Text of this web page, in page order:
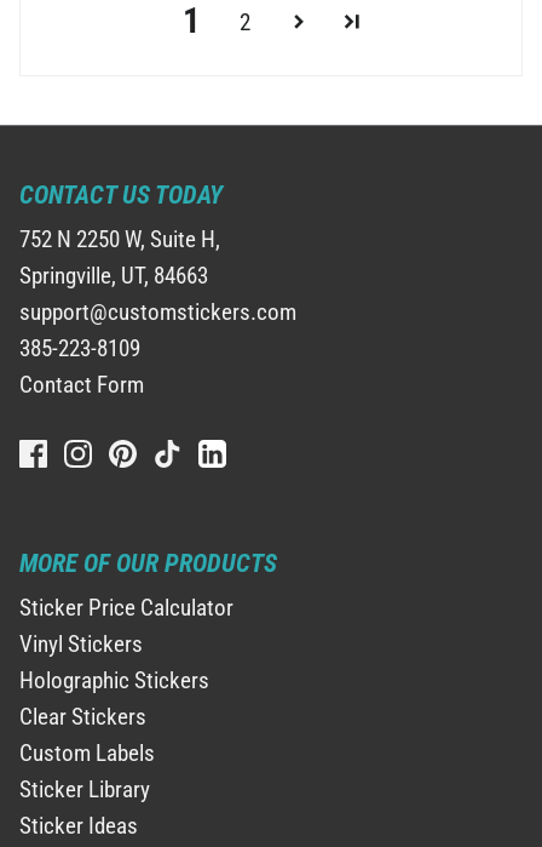
1 2
CONTACT US TODAY
752 N 2250 W, Suite H,
Springville, UT, 84663
support@customstickers.com
385-223-8109
Contact Form
MORE OF OUR PRODUCTS
Sticker Price Calculator
Vinyl Stickers
Holographic Stickers
Clear Stickers
Custom Labels
Sticker Library
Sticker Ideas